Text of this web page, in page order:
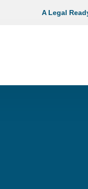
A Legal